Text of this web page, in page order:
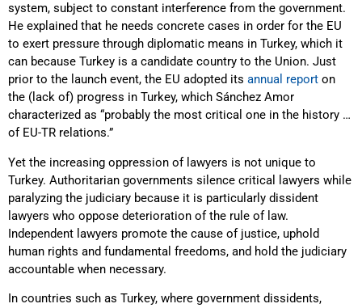
system, subject to constant interference from the government.
He explained that he needs concrete cases in order for the EU
to exert pressure through diplomatic means in Turkey, which it
can because Turkey is a candidate country to the Union. Just
prior to the launch event, the EU adopted its annual report on
the (lack of) progress in Turkey, which Sánchez Amor
characterized as “probably the most critical one in the history …
of EU-TR relations.”
Yet the increasing oppression of lawyers is not unique to
Turkey. Authoritarian governments silence critical lawyers while
paralyzing the judiciary because it is particularly dissident
lawyers who oppose deterioration of the rule of law.
Independent lawyers promote the cause of justice, uphold
human rights and fundamental freedoms, and hold the judiciary
accountable when necessary.
In countries such as Turkey, where government dissidents,